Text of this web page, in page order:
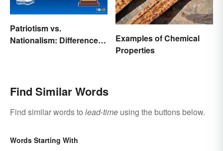
Patriotism vs.
Nationalism: Differences
Examples of Chemical
Properties
Find Similar Words
Find similar words to lead-time using the buttons below.
Words Starting With